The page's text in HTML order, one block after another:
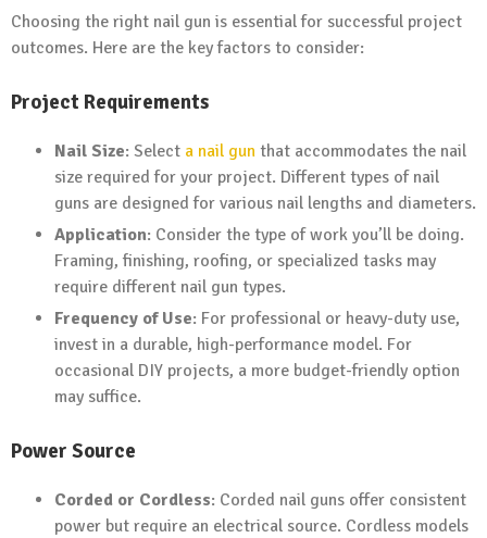
Choosing the right nail gun is essential for successful project
outcomes. Here are the key factors to consider:
Project Requirements
Nail Size: Select a nail gun that accommodates the nail
size required for your project. Different types of nail
guns are designed for various nail lengths and diameters.
Application: Consider the type of work you’ll be doing.
Framing, finishing, roofing, or specialized tasks may
require different nail gun types.
Frequency of Use: For professional or heavy-duty use,
invest in a durable, high-performance model. For
occasional DIY projects, a more budget-friendly option
may suffice.
Power Source
Corded or Cordless: Corded nail guns offer consistent
power but require an electrical source. Cordless models